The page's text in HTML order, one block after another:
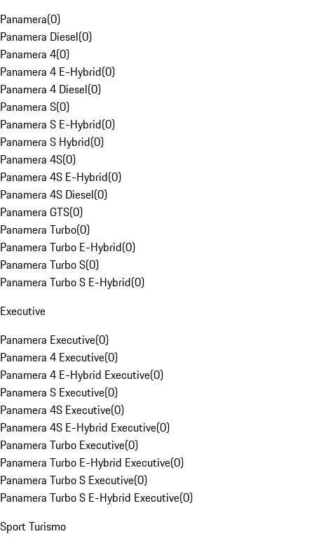
Panamera(0)
Panamera Diesel(0)
Panamera 4(0)
Panamera 4 E-Hybrid(0)
Panamera 4 Diesel(0)
Panamera S(0)
Panamera S E-Hybrid(0)
Panamera S Hybrid(0)
Panamera 4S(0)
Panamera 4S E-Hybrid(0)
Panamera 4S Diesel(0)
Panamera GTS(0)
Panamera Turbo(0)
Panamera Turbo E-Hybrid(0)
Panamera Turbo S(0)
Panamera Turbo S E-Hybrid(0)
Executive
Panamera Executive(0)
Panamera 4 Executive(0)
Panamera 4 E-Hybrid Executive(0)
Panamera S Executive(0)
Panamera 4S Executive(0)
Panamera 4S E-Hybrid Executive(0)
Panamera Turbo Executive(0)
Panamera Turbo E-Hybrid Executive(0)
Panamera Turbo S Executive(0)
Panamera Turbo S E-Hybrid Executive(0)
Sport Turismo